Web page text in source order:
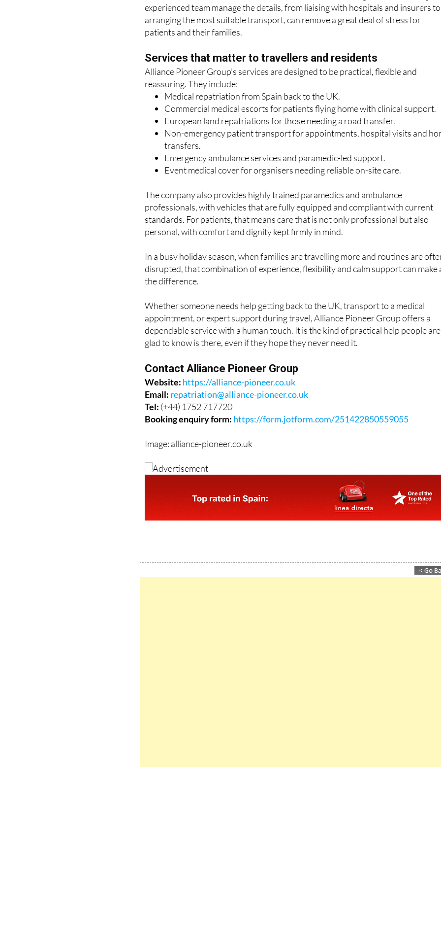
patients and their families.
Services that matter to travellers and residents
Alliance Pioneer Group’s services are designed to be practical, flexible and
Medical repatriation from Spain back to the UK.
Commercial medical escorts for patients flying home with clinical support.
European land repatriations for those needing a road transfer.
Non-emergency patient transport for appointments, hospital visits and
transfers.
Emergency ambulance services and paramedic-led support.
Event medical cover for organisers needing reliable on-site care.
The company also provides highly trained paramedics and ambulance
standards. For patients, that means care that is not only professional but also
personal, with comfort and dignity kept firmly in mind.
In a busy holiday season, when families are travelling more and routines are
the difference.
Whether someone needs help getting back to the UK, transport to a medical
dependable service with a human touch. It is the kind of practical help people are
glad to know is there, even if they hope they never need it.
Contact Alliance Pioneer Group
Website:https://alliance-pioneer.co.uk
repatriation@alliance-pioneer.co.uk
Tel:(+44) 1752 717720
Booking enquiry form: https://form.jotform.com/251422850559055
Image: alliance-pioneer.co.uk